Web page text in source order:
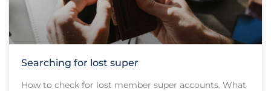
Searching for lost super
How to check for lost member super accounts. What